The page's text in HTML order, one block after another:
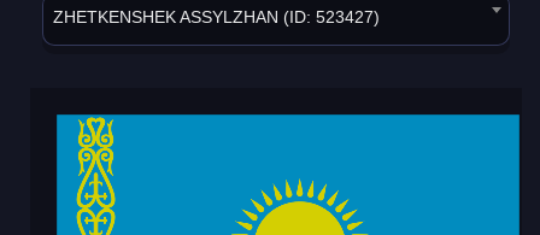
ZHETKENSHEK ASSYLZHAN (ID: 523427)